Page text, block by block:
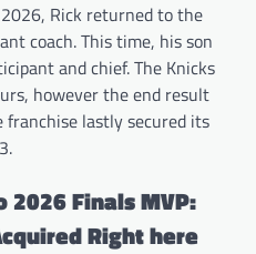
Rick returned to the
coach. This time, his son
and chief. The Knicks
however the end result
lastly secured its
2026 Finals MVP:
Right here